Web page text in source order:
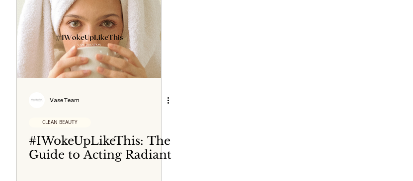
Sleep | Sensory Sanctuary Press | Perspectives
Vase Team
CLEAN BEAUTY
#IWokeUpLikeThis: The
Guide to Acting Radiant